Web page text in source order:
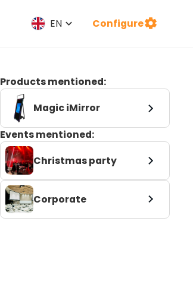
EN Configure
Products mentioned:
Magic iMirror
Events mentioned:
Christmas party
Corporate